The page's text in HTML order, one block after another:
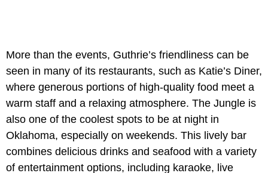
More than the events, Guthrie’s friendliness can be
seen in many of its restaurants, such as Katie’s Diner,
where generous portions of high-quality food meet a
warm staff and a relaxing atmosphere. The Jungle is
also one of the coolest spots to be at night in
Oklahoma, especially on weekends. This lively bar
combines delicious drinks and seafood with a variety
of entertainment options, including karaoke, live